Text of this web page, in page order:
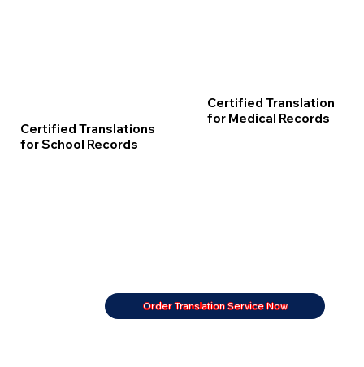
Certified Translations
for School Records
Certified Translation
for Medical Records
Order Translation Service Now